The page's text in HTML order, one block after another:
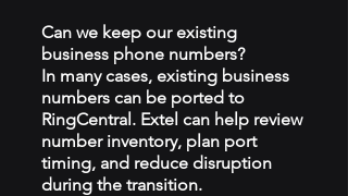
Can we keep our existing
business phone numbers?
In many cases, existing business
numbers can be ported to
RingCentral. Extel can help review
number inventory, plan port
timing, and reduce disruption
during the transition.